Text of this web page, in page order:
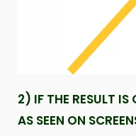
2) IF THE RESULT IS
AS SEEN ON